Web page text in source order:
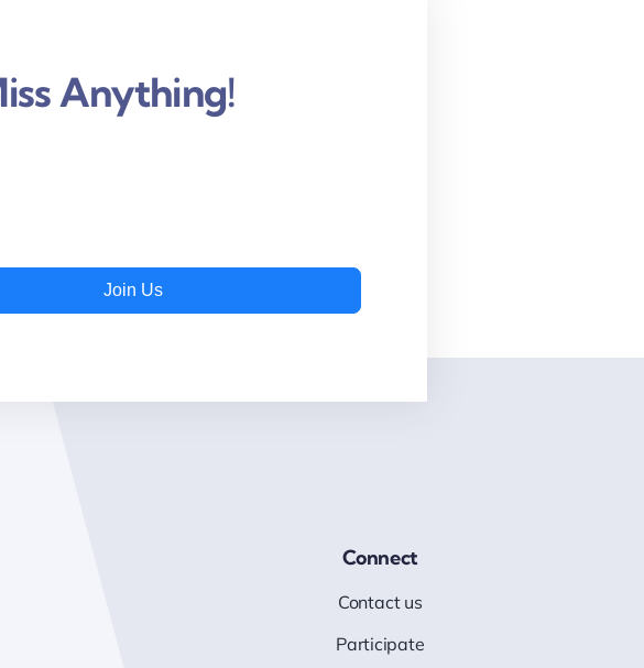
Anything!
Join Us
Connect
Contact us
Participate